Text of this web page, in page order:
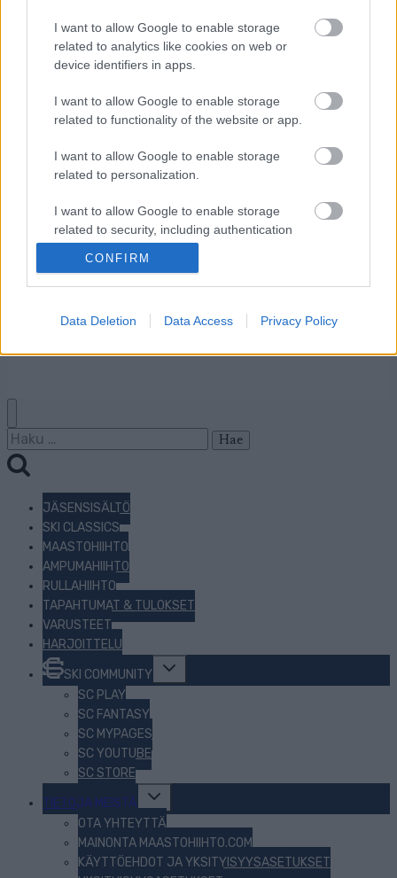
I want to allow Google to enable storage
related to analytics like cookies on web or
device identifiers in apps.
I want to allow Google to enable storage
related to functionality of the website or app.
I want to allow Google to enable storage
related to personalization.
I want to allow Google to enable storage
related to security, including authentication
functionality and fraud prevention, and other
user protection.
CONFIRM
Data Deletion Data Access Privacy Policy
Ota yhteyttä
Mainonta Proxcskiing.com
Proxcskiing.com etsii
kirjoittajaa
Yksityisyysasetukset
Käyttöehdot ja
yksityisyysasetukset
Haku:
JÄSENSISÄLTÖ
SKI CLASSICS
MAASTOHIIHTO
AMPUMAHIIHTO
RULLAHIIHTO
TAPAHTUMAT & TULOKSET
VARUSTEET
HARJOITTELU
SKI COMMUNITY
Toggle
menu
SC PLAY
SC FANTASY
SC MYPAGES
SC YOUTUBE
SC STORE
TIETOJA MEISTÄ
Toggle
menu
OTA YHTEYTTÄ
MAINONTA MAASTOHIIHTO.COM
KÄYTTÖEHDOT JA YKSITYISYYSASETUKSET